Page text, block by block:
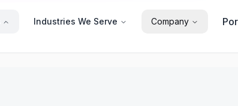
Industries We Serve Company